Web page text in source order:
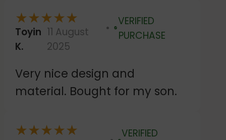
★★★★★
Toyin
K.
11 August
2025
Verified
VERIFIED
PURCHASE
Very nice design and
material. Bought for my son.
★★★★★ VERIFIED